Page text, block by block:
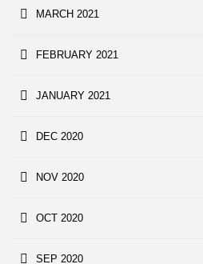
MARCH 2021
FEBRUARY 2021
JANUARY 2021
DEC 2020
NOV 2020
OCT 2020
SEP 2020